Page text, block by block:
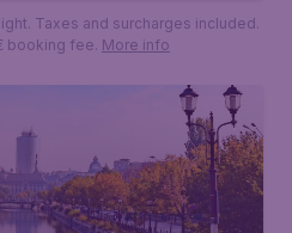
Taxes and surcharges included.
booking fee. More info